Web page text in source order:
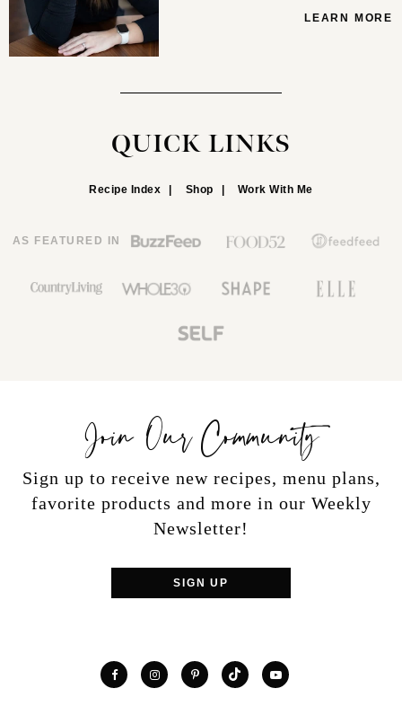
LEARN MORE
QUICK LINKS
Recipe Index Shop Work With Me
AS FEATURED IN
Join Our Community
Sign up to receive new recipes, menu plans,
favorite products and more in our Weekly
Newsletter!
SIGN UP
FacebookInstagramPinterestTikTokYouTube